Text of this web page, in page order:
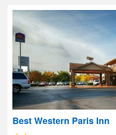
Best Western Paris Inn